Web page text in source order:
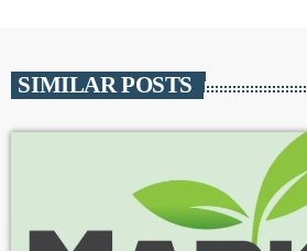
SIMILAR POSTS